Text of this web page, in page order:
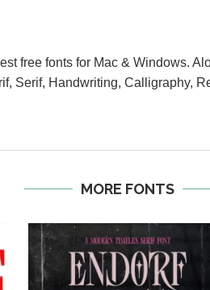
free fonts for Mac & Windows.
Serif, Handwriting, Calligraphy,
MORE FONTS